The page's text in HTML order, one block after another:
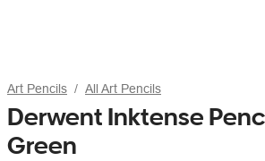
Art Pencils All Art Pencils
Derwent Inktense
Green